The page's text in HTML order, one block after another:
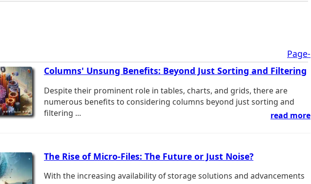
Page-
Columns' Unsung Benefits: Beyond Just Sorting and Filtering
Despite their prominent role in tables, charts, and grids, there are
numerous benefits to considering columns beyond just sorting and
filtering ...
read more
The Rise of Micro-Files: The Future or Just Noise?
With the increasing availability of storage solutions and advancements